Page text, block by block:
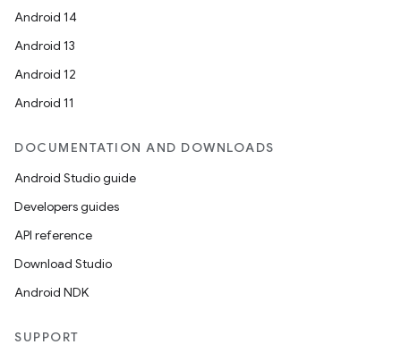
Android 14
Android 13
Android 12
Android 11
DOCUMENTATION AND DOWNLOADS
Android Studio guide
Developers guides
API reference
Download Studio
Android NDK
SUPPORT